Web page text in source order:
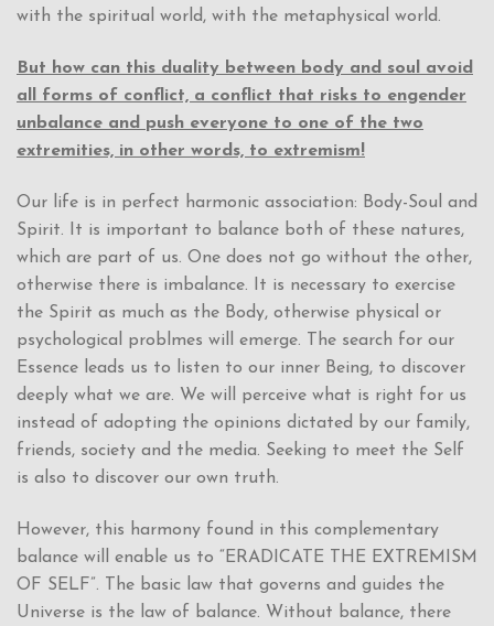
with the spiritual world, with the metaphysical world.
But how can this duality between body and soul avoid
all forms of conflict, a conflict that risks to engender
unbalance and push everyone to one of the two
extremities, in other words, to extremism!
Our life is in perfect harmonic association: Body-Soul and
Spirit. It is important to balance both of these natures,
which are part of us. One does not go without the other,
otherwise there is imbalance. It is necessary to exercise
the Spirit as much as the Body, otherwise physical or
psychological problmes will emerge. The search for our
Essence leads us to listen to our inner Being, to discover
deeply what we are. We will perceive what is right for us
instead of adopting the opinions dictated by our family,
friends, society and the media. Seeking to meet the Self
is also to discover our own truth.
However, this harmony found in this complementary
balance will enable us to “ERADICATE THE EXTREMISM
OF SELF”. The basic law that governs and guides the
Universe is the law of balance. Without balance, there